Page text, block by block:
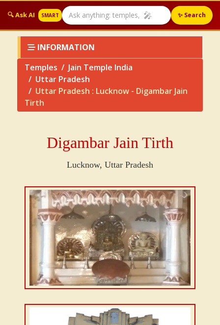
🔍 Ask AI SMART 🎤 ✨ Search
INFORMATION
Temples
Jain Temple India
Uttar Pradesh
Uttar Pradesh : Lucknow - Digambar Jain
Tirth
Digambar Jain Tirth
Lucknow, Uttar Pradesh